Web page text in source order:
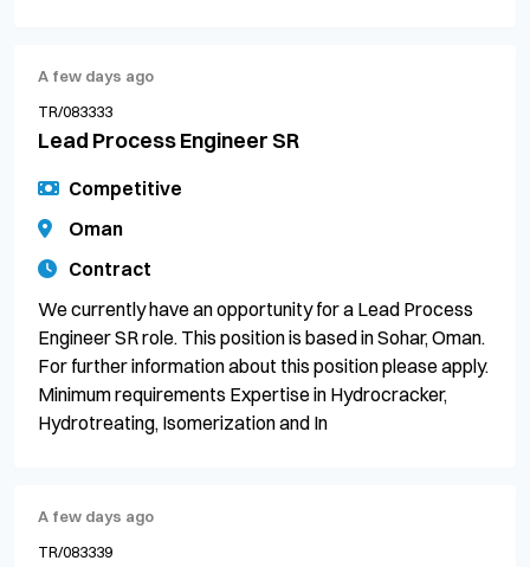
A few days ago
TR/083333
Lead Process Engineer SR
Competitive
Oman
Contract
We currently have an opportunity for a Lead Process
Engineer SR role. This position is based in Sohar, Oman.
For further information about this position please apply.
Minimum requirements Expertise in Hydrocracker,
Hydrotreating, Isomerization and In
A few days ago
TR/083339